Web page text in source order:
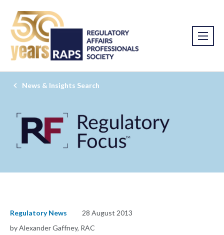
News & Insights Search
Regulatory News
28 August 2013
by Alexander Gaffney, RAC